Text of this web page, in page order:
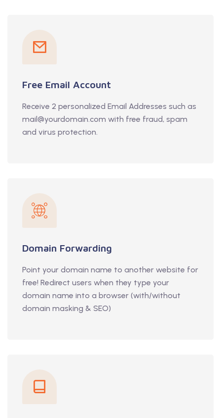
Free Email Account
Receive 2 personalized Email Addresses such as
mail@yourdomain.com with free fraud, spam
and virus protection.
Domain Forwarding
Point your domain name to another website for
free! Redirect users when they type your
domain name into a browser (with/without
domain masking & SEO)